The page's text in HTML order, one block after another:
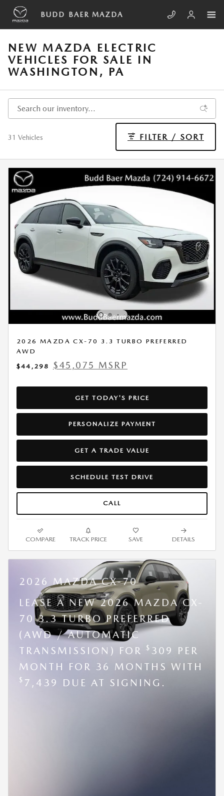
Skip to main content
BUDD BAER MAZDA
NEW MAZDA ELECTRIC
VEHICLES FOR SALE IN
WASHINGTON, PA
31 Vehicles FILTER / SORT
2026 MAZDA CX-70 3.3 TURBO PREFERRED
AWD
$44,298
$45,075 MSRP
GET TODAY'S PRICE
PERSONALIZE PAYMENT
GET A TRADE VALUE
SCHEDULE TEST DRIVE
CALL
COMPARE TRACK PRICE SAVE DETAILS
2026 MAZDA CX-70
LEASE A NEW 2026 MAZDA CX-
70 3.3 TURBO PREFERRED
(AWD / AUTOMATIC
TRANSMISSION) FOR
$ 309 PER
MONTH FOR 36 MONTHS WITH
$ 7,439 DUE AT SIGNING.